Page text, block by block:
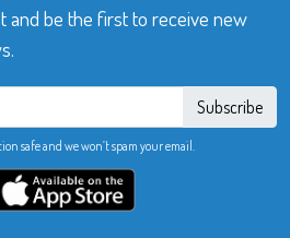
and be the first to receive new
Subscribe
safe and we won’t spam your email.